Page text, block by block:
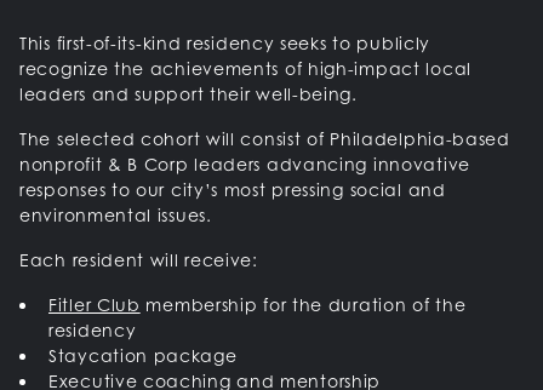
This first-of-its-kind residency seeks to publicly
recognize the achievements of high-impact local
leaders and support their well-being.
The selected cohort will consist of Philadelphia-based
nonprofit & B Corp leaders advancing innovative
responses to our city’s most pressing social and
environmental issues.
Each resident will receive:
Fitler Club membership for the duration of the
residency
Staycation package
Executive coaching and mentorship